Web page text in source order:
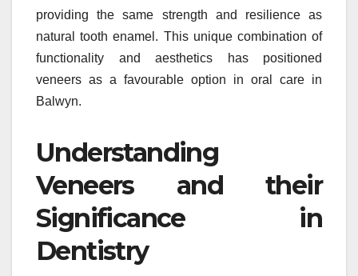
providing the same strength and resilience as
natural tooth enamel. This unique combination of
functionality and aesthetics has positioned
veneers as a favourable option in oral care in
Balwyn.
Understanding
Veneers and their
Significance in
Dentistry